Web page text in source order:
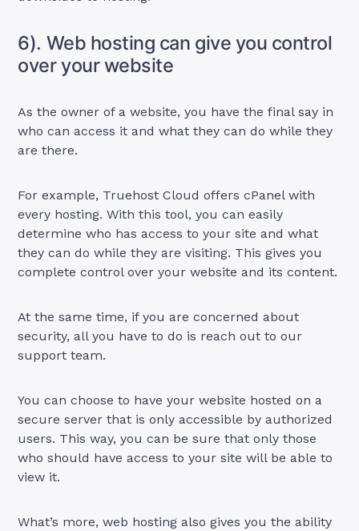
6). Web hosting can give you control
over your website
As the owner of a website, you have the final say in
who can access it and what they can do while they
are there.
For example, Truehost Cloud offers cPanel with
every hosting. With this tool, you can easily
determine who has access to your site and what
they can do while they are visiting. This gives you
complete control over your website and its content.
At the same time, if you are concerned about
security, all you have to do is reach out to our
support team.
You can choose to have your website hosted on a
secure server that is only accessible by authorized
users. This way, you can be sure that only those
who should have access to your site will be able to
view it.
What’s more, web hosting also gives you the ability